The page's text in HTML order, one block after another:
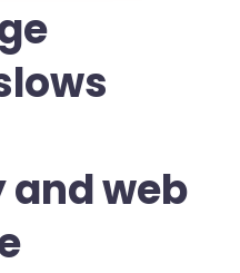
web